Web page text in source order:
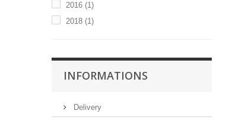
2016 (1)
2018 (1)
INFORMATIONS
Delivery